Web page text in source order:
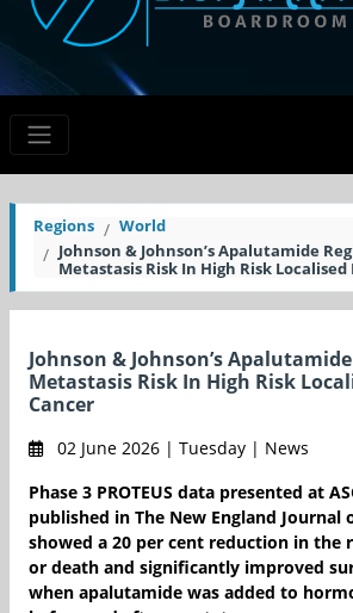
Regions
World
Johnson & Johnson’s Apalutamide
Metastasis Risk In High Risk
Johnson & Johnson’s
Metastasis Risk In High Risk
Cancer
02 June 2026 | Tuesday | News
Phase 3 PROTEUS data presented at
published in The New England Journal
showed a 20 per cent reduction in the
or death and significantly improved
when apalutamide was added to